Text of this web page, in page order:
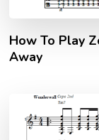
How To Play
Away